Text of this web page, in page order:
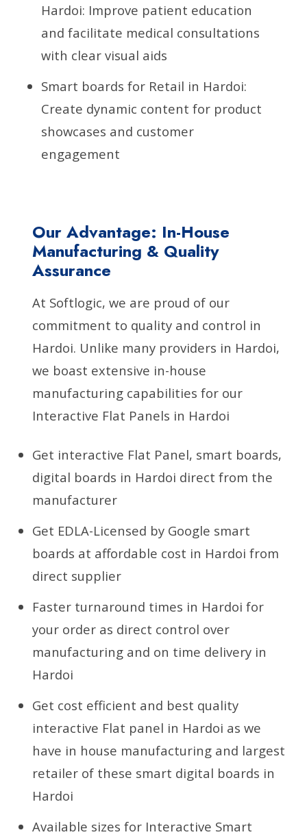
Hardoi: Improve patient education
and facilitate medical consultations
with clear visual aids
Smart boards for Retail in Hardoi:
Create dynamic content for product
showcases and customer
engagement
Our Advantage: In-House
Manufacturing & Quality
Assurance
At Softlogic, we are proud of our
commitment to quality and control in
Hardoi. Unlike many providers in Hardoi,
we boast extensive in-house
manufacturing capabilities for our
Interactive Flat Panels in Hardoi
Get interactive Flat Panel, smart boards,
digital boards in Hardoi direct from the
manufacturer
Get EDLA-Licensed by Google smart
boards at affordable cost in Hardoi from
direct supplier
Faster turnaround times in Hardoi for
your order as direct control over
manufacturing and on time delivery in
Hardoi
Get cost efficient and best quality
interactive Flat panel in Hardoi as we
have in house manufacturing and largest
retailer of these smart digital boards in
Hardoi
Available sizes for Interactive Smart